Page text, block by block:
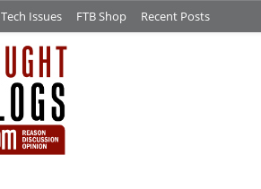
Tech Issues FTB Shop Recent Posts